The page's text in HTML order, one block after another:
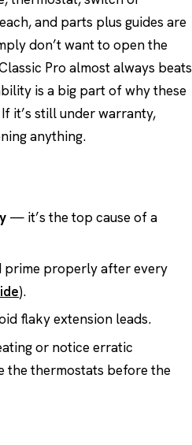
and parts plus guides are
don’t want to open the
Pro almost always beats
is a big part of why these
it’s still under warranty,
anything.
— it’s the top cause of a
prime properly after every
).
flaky extension leads.
or notice erratic
the thermostats before the